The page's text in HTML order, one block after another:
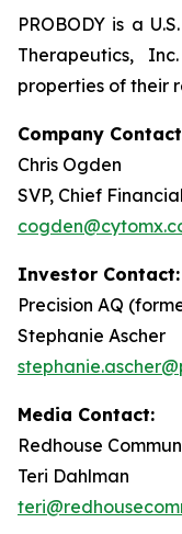
PROBODY is a
Therapeutics,
properties of their
Company
Chris Ogden
SVP, Chief
Investor Contact:
Precision AQ
Stephanie Ascher
Media Contact:
Redhouse
Teri Dahlman